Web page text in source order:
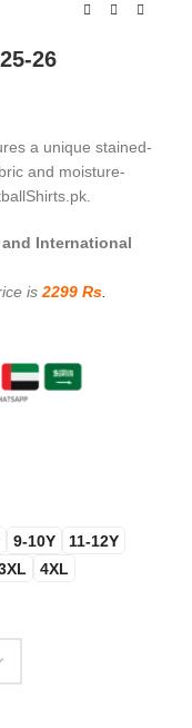
26
a unique stained-
and moisture-
International
is2299 Rs.
9-10Y
11-12Y
4XL